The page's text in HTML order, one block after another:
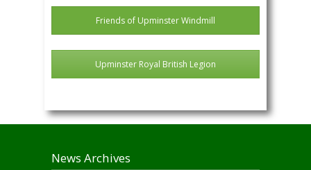
Friends of Upminster Windmill
Upminster Royal British Legion
News Archives